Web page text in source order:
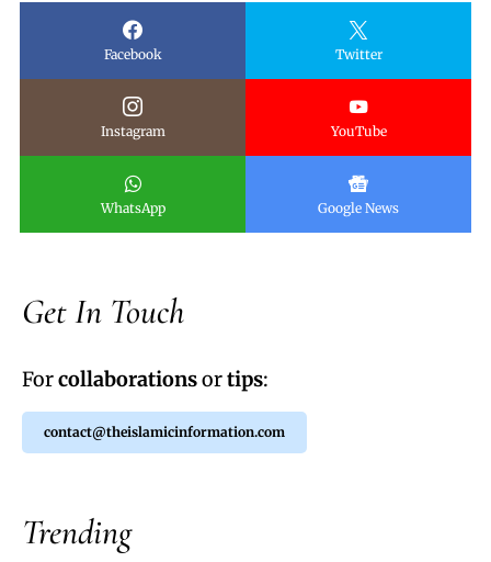
Facebook Twitter
Instagram YouTube
WhatsApp Google News
Get In Touch
Forcollaborationsortips:
contact@theislamicinformation.com
Trending